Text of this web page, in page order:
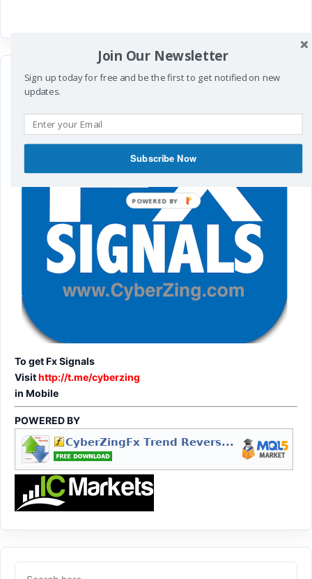
To get Fx Signals
Visithttp://t.me/cyberzing
in Mobile
POWERED BY
Join Our Newsletter
Sign up today for free and be the first to get notified on new
updates.
Subscribe Now
POWERED
BY